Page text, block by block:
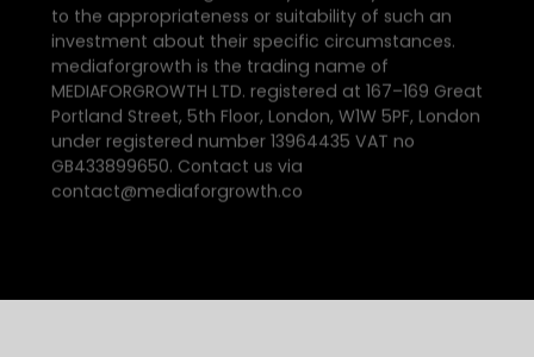
to the appropriateness or suitability of such an
investment about their specific circumstances.
mediaforgrowth is the trading name of
MEDIAFORGROWTH LTD. registered at 167–169 Great
Portland Street, 5th Floor, London, W1W 5PF, London
under registered number 13964435 VAT no
GB433899650. Contact us via
contact@mediaforgrowth.co